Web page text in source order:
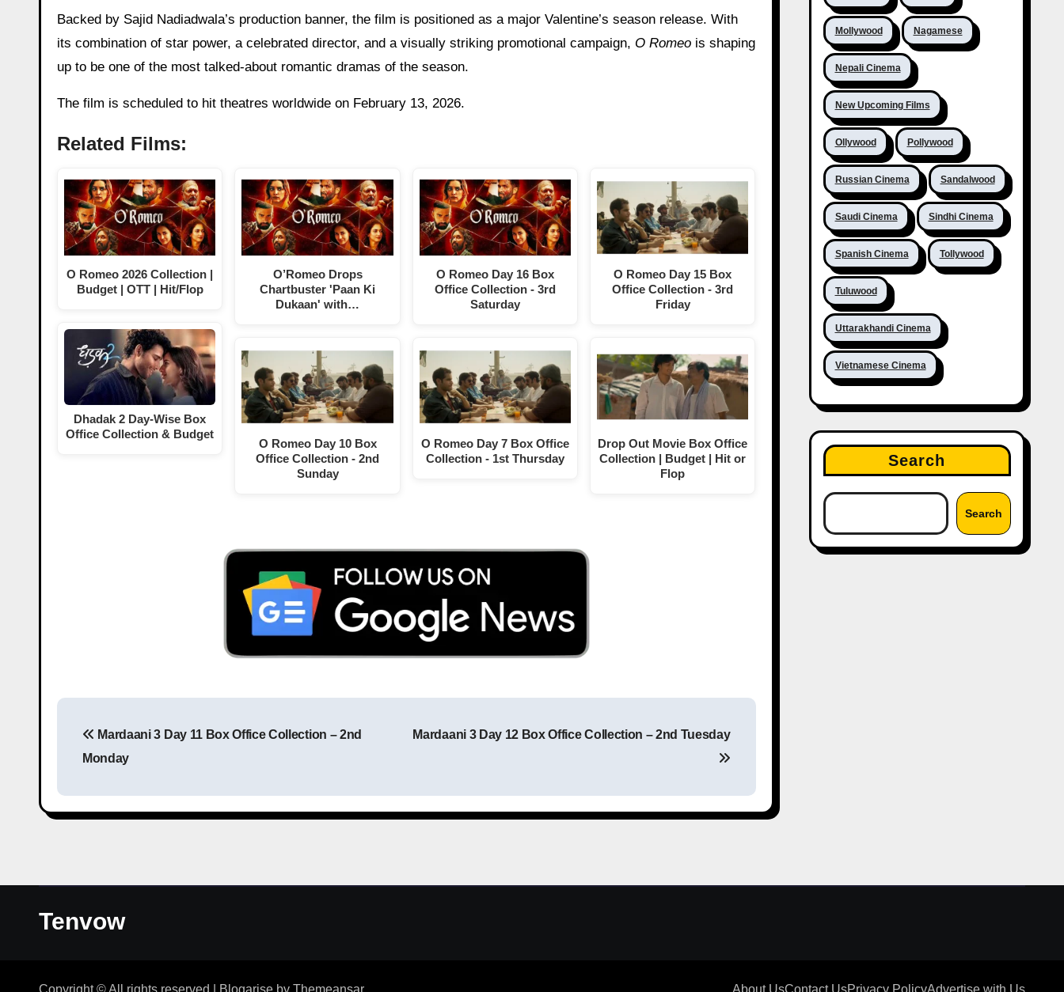
Backed by Sajid Nadiadwala’s production banner, the film is positioned as a major Valentine’s season release. With
its combination of star power, a celebrated director, and a visually striking promotional campaign, O Romeo is shaping
up to be one of the most talked-about romantic dramas of the season.
The film is scheduled to hit theatres worldwide on February 13, 2026.
Related Films:
O Romeo 2026 Collection |
Budget | OTT | Hit/Flop
Dhadak 2 Day-Wise Box
Office Collection & Budget
O’Romeo Drops
Chartbuster 'Paan Ki
Dukaan' with…
O Romeo Day 10 Box
Office Collection - 2nd
Sunday
O Romeo Day 16 Box
Office Collection - 3rd
Saturday
O Romeo Day 7 Box Office
Collection - 1st Thursday
O Romeo Day 15 Box
Office Collection - 3rd
Friday
Drop Out Movie Box Office
Collection | Budget | Hit or
Flop
Mardaani 3 Day 11 Box Office Collection – 2nd
Monday
Mardaani 3 Day 12 Box Office Collection – 2nd Tuesday
Mollywood Nagamese
Nepali Cinema
New Upcoming Films
Ollywood Pollywood
Russian Cinema Sandalwood
Saudi Cinema Sindhi Cinema
Spanish Cinema Tollywood
Tuluwood
Uttarakhandi Cinema
Vietnamese Cinema
Search
Search
Tenvow